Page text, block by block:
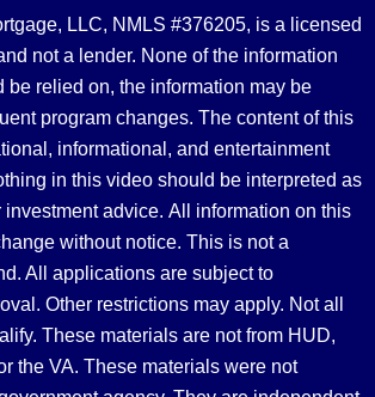
LLC, NMLS #376205, is a licensed
not a lender. None of the information
be relied on, the information may be
program changes. The content of this
informational, and entertainment
in this video should be interpreted as
investment advice. All information on this
without notice. This is not a
All applications are subject to
Other restrictions may apply. Not all
These materials are not from HUD,
the VA. These materials were not